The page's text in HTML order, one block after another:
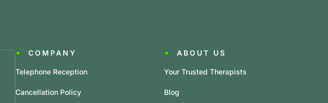
COMPANY
Telephone Reception
Cancellation Policy
ABOUT US
Your Trusted Therapists
Blog